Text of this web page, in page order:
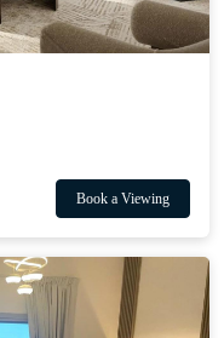
Book a Viewing